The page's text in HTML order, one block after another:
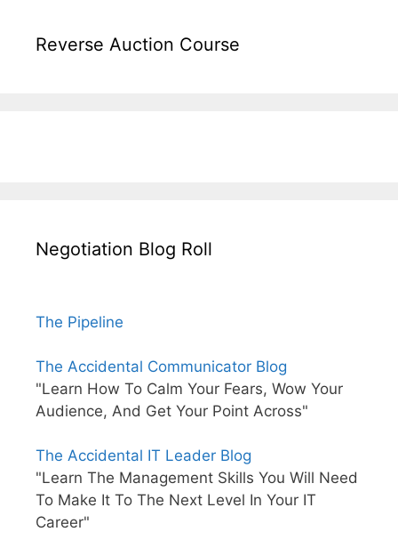
Reverse Auction Course
Negotiation Blog Roll
The Pipeline
The Accidental Communicator Blog
"Learn How To Calm Your Fears, Wow Your
Audience, And Get Your Point Across"
The Accidental IT Leader Blog
"Learn The Management Skills You Will Need
To Make It To The Next Level In Your IT
Career"